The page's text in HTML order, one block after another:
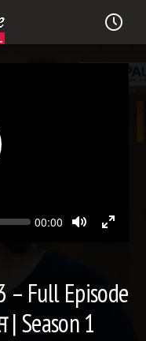
Current
00:00
– Full Episode
Season 1